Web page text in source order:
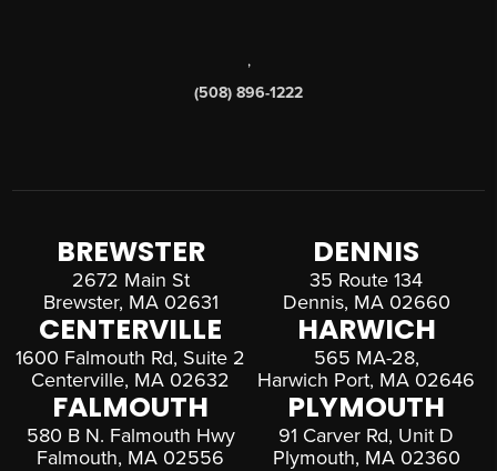
,
(508) 896-1222
BREWSTER
2672 Main St
Brewster, MA 02631
DENNIS
35 Route 134
Dennis, MA 02660
CENTERVILLE
1600 Falmouth Rd, Suite 2
Centerville, MA 02632
HARWICH
565 MA-28,
Harwich Port, MA 02646
FALMOUTH
580 B N. Falmouth Hwy
Falmouth, MA 02556
PLYMOUTH
91 Carver Rd, Unit D
Plymouth, MA 02360